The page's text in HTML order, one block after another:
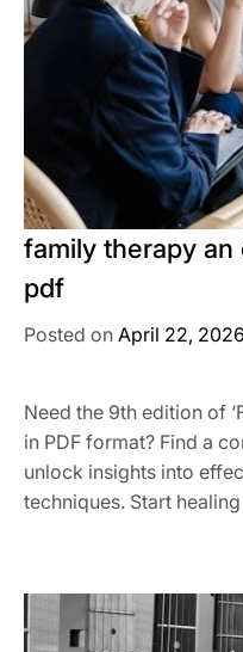
family therapy
pdf
Posted on April 22, 2026
Need the 9th edition of
in PDF format? Find a
unlock insights into
techniques. Start